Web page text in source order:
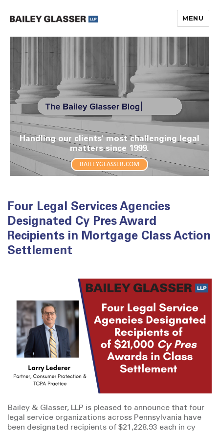
The Bailey Glasser Blog
MENU
Handling our clients' most challenging legal
matters since 1999.
BAILEYGLASSER.COM
Four Legal Services Agencies
Designated Cy Pres Award
Recipients in Mortgage Class Action
Settlement
Bailey & Glasser, LLP is pleased to announce that four
legal service organizations across Pennsylvania have
been designated recipients of $21,228.93 each in cy